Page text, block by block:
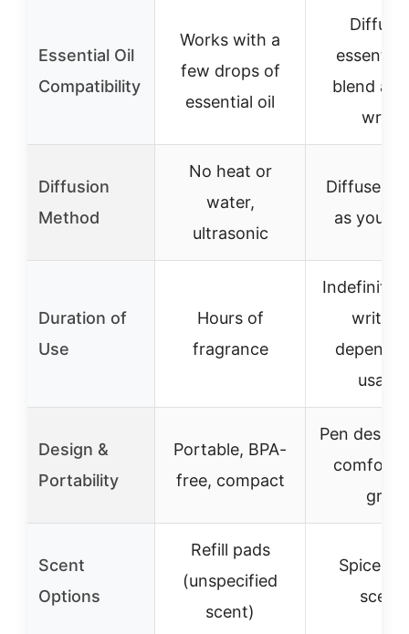
Essential Oil
Compatibility
Works with a
few drops of
essential oil
essential
blend as
write
Diffusion
Method
No heat or
water,
ultrasonic
Diffuses
as you
Duration of
Use
Hours of
fragrance
Indefinite
writing,
depends
usage
Design &
Portability
Portable, BPA-
free, compact
Pen
grip
Scent
Options
Refill pads
(unspecified
scent)
Spice
scent